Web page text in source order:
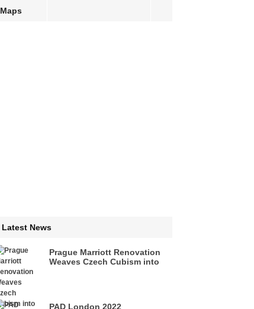
Maps
Latest News
Prague Marriott Renovation
Weaves Czech Cubism into
PAD London 2022